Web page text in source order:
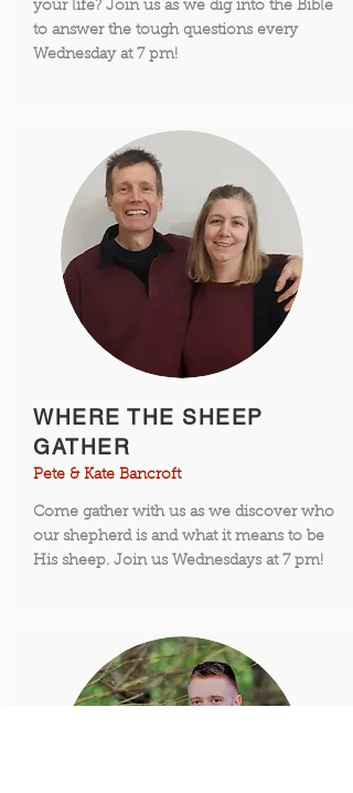
your life? Join us as we dig into the Bible
to answer the tough questions every
Wednesday at 7 pm!
WHERE THE SHEEP
GATHER
Pete & Kate Bancroft
Come gather with us as we discover who
our shepherd is and what it means to be
His sheep. Join us Wednesdays at 7 pm!